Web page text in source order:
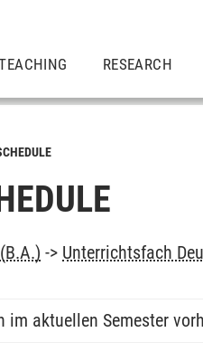
RESEARCH
-> Unterrichtsfach
im aktuellen Semester